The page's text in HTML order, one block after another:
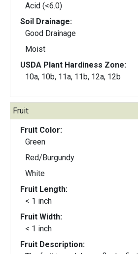
Acid (<6.0)
Soil Drainage:
Good Drainage
Moist
USDA Plant Hardiness Zone:
10a, 10b, 11a, 11b, 12a, 12b
Fruit:
Fruit Color:
Green
Red/Burgundy
White
Fruit Length:
< 1 inch
Fruit Width:
< 1 inch
Fruit Description: